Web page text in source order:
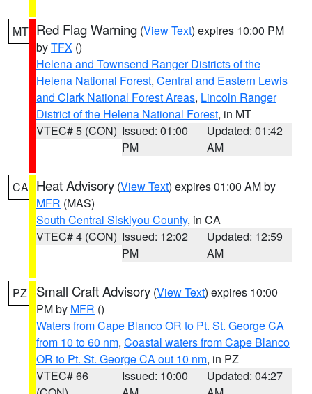
MT Red Flag Warning (View Text) expires 10:00 PM
byTFX ()
Helena and Townsend Ranger Districts of the
Helena National Forest, Central and Eastern Lewis
and Clark National Forest Areas, Lincoln Ranger
District of the Helena National Forest, in MT
VTEC# 5 (CON) Issued: 01:00
PM
Updated: 01:42
AM
CA Heat Advisory (View Text) expires 01:00 AM by
MFR (MAS)
South Central Siskiyou County, in CA
VTEC# 4 (CON) Issued: 12:02
PM
Updated: 12:59
AM
PZ Small Craft Advisory (View Text) expires 10:00
PM by MFR ()
Waters from Cape Blanco OR to Pt. St. George CA
from 10 to 60 nm, Coastal waters from Cape Blanco
OR to Pt. St. George CA out 10 nm, in PZ
VTEC# 66
Issued: 10:00
Updated: 04:27